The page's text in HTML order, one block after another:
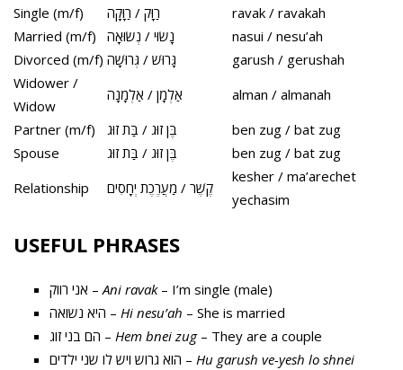
Single (m/f)
רַוָּק / רַוָּקָה
ravak / ravakah
Married (m/f)
נָשׂוּי / נְשׂוּאָה
nasui / nesu’ah
Divorced (m/f) גָּרוּשׁ / גְּרוּשָׁה
garush / gerushah
Widower /
Widow
אַלְמָן / אַלְמָנָה
alman / almanah
Partner (m/f)
בֶּן זוּג / בַּת זוּג
ben zug / bat zug
Spouse
בֶּן זוּג / בַּת זוּג
ben zug / bat zug
Relationship
קֶשֶׁר / מַעֲרֶכֶת יְחָסִים
kesher / ma’arechet
yechasim
USEFUL PHRASES
אני רווק –Ani ravak– I’m single (male)
היא נשואה – Hi nesu’ah – She is married
הם בני זוג – Hem bnei zug– They are a couple
הוא גרוש ויש לו שני ילדים – Hu garush ve-yesh lo shnei